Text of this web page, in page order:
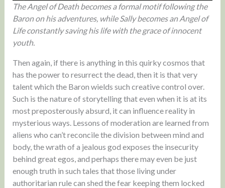
The Angel of Death becomes a formal motif following the
Baron on his adventures, while Sally becomes an Angel of
Life constantly saving his life with the grace ofinnocent
youth.
Then again, if there is anything in this quirky cosmos that
has the power to resurrect the dead, then it is that very
talent which the Baron wields such creative control over.
Such is the nature of storytelling that even when it is at its
most preposterously absurd, it can influence reality in
mysterious ways. Lessons of moderation are learned from
aliens who can’t reconcile the division between mind and
body, the wrath of a jealous god exposes the insecurity
behind great egos, and perhaps there may even be just
enough truth in such tales that those living under
authoritarian rule can shed the fear keeping them locked